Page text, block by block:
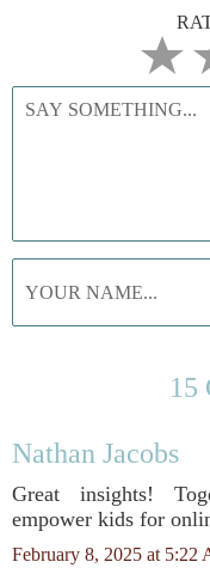
15
Nathan Jacobs
Great insights!
empower kids for
February 8, 2025 at 5:22